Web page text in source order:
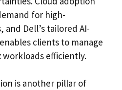
for high-
Dell’s tailored AI-
clients to manage
workloads efficiently.
is another pillar of